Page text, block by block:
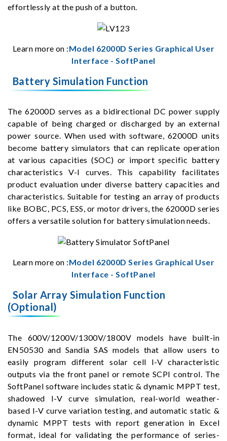
effortlessly at the push of a button.
Learn more on :Model 62000D Series Graphical User
Interface - SoftPanel
Battery Simulation Function
The 62000D serves as a bidirectional DC power supply
capable of being charged or discharged by an external
power source. When used with software, 62000D units
become battery simulators that can replicate operation
at various capacities (SOC) or import specific battery
characteristics V-I curves. This capability facilitates
product evaluation under diverse battery capacities and
characteristics. Suitable for testing an array of products
like BOBC, PCS, ESS, or motor drivers, the 62000D series
offers a versatile solution for battery simulation needs.
Learn more on :Model 62000D Series Graphical User
Interface - SoftPanel
Solar Array Simulation Function
(Optional)
The 600V/1200V/1300V/1800V models have built-in
EN50530 and Sandia SAS models that allow users to
easily program different solar cell I-V characteristic
outputs via the front panel or remote SCPI control. The
SoftPanel software includes static & dynamic MPPT test,
shadowed I-V curve simulation, real-world weather-
based I-V curve variation testing, and automatic static &
dynamic MPPT tests with report generation in Excel
format, ideal for validating the performance of series-